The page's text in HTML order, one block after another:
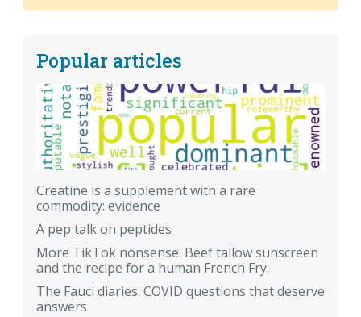
Popular articles
Creatine is a supplement with a rare
commodity: evidence
A pep talk on peptides
More TikTok nonsense: Beef tallow sunscreen
and the recipe for a human French Fry.
The Fauci diaries: COVID questions that deserve
answers